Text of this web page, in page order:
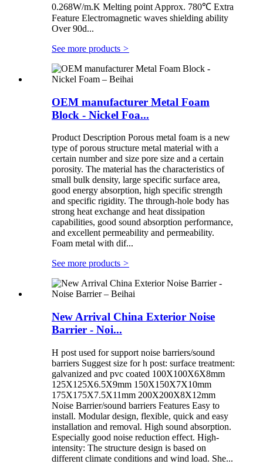
0.268W/m.K Melting point Approx. 780℃ Extra
Feature Electromagnetic waves shielding ability
Over 90d...
See more products >
OEM manufacturer Metal Foam
Block - Nickel Foa...
Product Description Porous metal foam is a new
type of porous structure metal material with a
certain number and size pore size and a certain
porosity. The material has the characteristics of
small bulk density, large specific surface area,
good energy absorption, high specific strength
and specific rigidity. The through-hole body has
strong heat exchange and heat dissipation
capabilities, good sound absorption performance,
and excellent permeability and permeability.
Foam metal with dif...
See more products >
New Arrival China Exterior Noise
Barrier - Noi...
H post used for support noise barriers/sound
barriers Suggest size for h post: surface treatment:
galvanized and pvc coated 100X100X6X8mm
125X125X6.5X9mm 150X150X7X10mm
175X175X7.5X11mm 200X200X8X12mm
Noise Barrier/sound barriers Features Easy to
install. Modular design, flexible, quick and easy
installation and removal. High sound absorption.
Especially good noise reduction effect. High-
intensity: The structure design is based on
different climate conditions and wind load. She...